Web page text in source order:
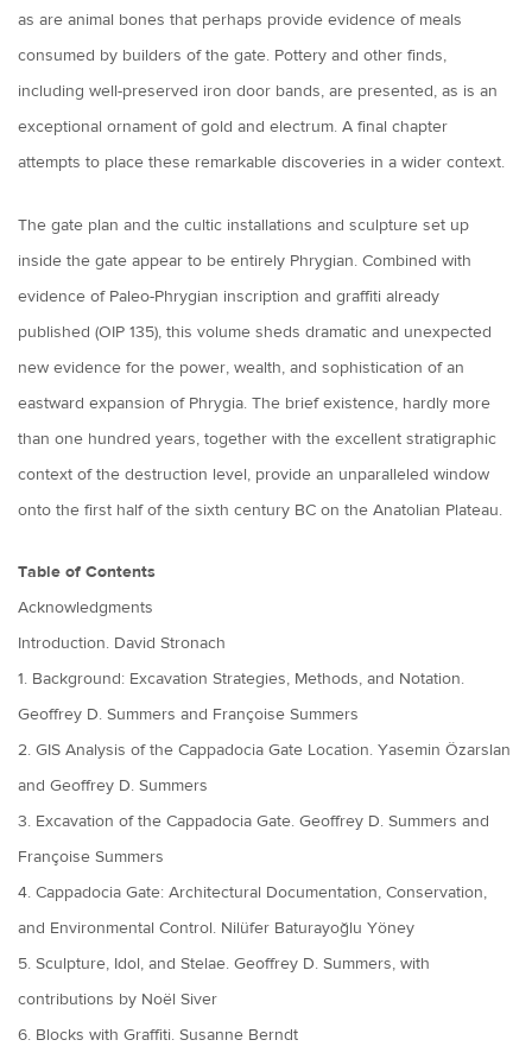
as are animal bones that perhaps provide evidence of meals
consumed by builders of the gate. Pottery and other finds,
including well-preserved iron door bands, are presented, as is an
exceptional ornament of gold and electrum. A final chapter
attempts to place these remarkable discoveries in a wider context.
The gate plan and the cultic installations and sculpture set up
inside the gate appear to be entirely Phrygian. Combined with
evidence of Paleo-Phrygian inscription and graffiti already
published (OIP 135), this volume sheds dramatic and unexpected
new evidence for the power, wealth, and sophistication of an
eastward expansion of Phrygia. The brief existence, hardly more
than one hundred years, together with the excellent stratigraphic
context of the destruction level, provide an unparalleled window
onto the first half of the sixth century BC on the Anatolian Plateau.
Table of Contents
Acknowledgments
Introduction. David Stronach
1. Background: Excavation Strategies, Methods, and Notation.
Geoffrey D. Summers and Françoise Summers
2. GIS Analysis of the Cappadocia Gate Location. Yasemin Özarslan
and Geoffrey D. Summers
3. Excavation of the Cappadocia Gate. Geoffrey D. Summers and
Françoise Summers
4. Cappadocia Gate: Architectural Documentation, Conservation,
and Environmental Control. Nilüfer Baturayoğlu Yöney
5. Sculpture, Idol, and Stelae. Geoffrey D. Summers, with
contributions by Noël Siver
6. Blocks with Graffiti. Susanne Berndt